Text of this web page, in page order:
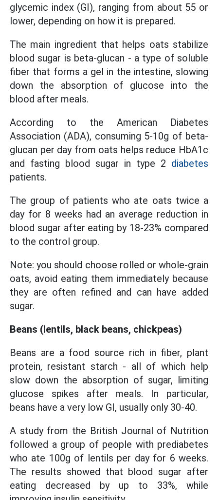
glycemic index (GI), ranging from about 55 or
lower, depending on how it is prepared.
The main ingredient that helps oats stabilize
blood sugar is beta-glucan - a type of soluble
fiber that forms a gel in the intestine, slowing
down the absorption of glucose into the
blood after meals.
According to the American Diabetes
Association (ADA), consuming 5-10g of beta-
glucan per day from oats helps reduce HbA1c
and fasting blood sugar in type 2 diabetes
patients.
The group of patients who ate oats twice a
day for 8 weeks had an average reduction in
blood sugar after eating by 18-23% compared
to the control group.
Note: you should choose rolled or whole-grain
oats, avoid eating them immediately because
they are often refined and can have added
sugar.
Beans (lentils, black beans, chickpeas)
Beans are a food source rich in fiber, plant
protein, resistant starch - all of which help
slow down the absorption of sugar, limiting
glucose spikes after meals. In particular,
beans have a very low GI, usually only 30-40.
A study from the British Journal of Nutrition
followed a group of people with prediabetes
who ate 100g of lentils per day for 6 weeks.
The results showed that blood sugar after
eating decreased by up to 33%, while